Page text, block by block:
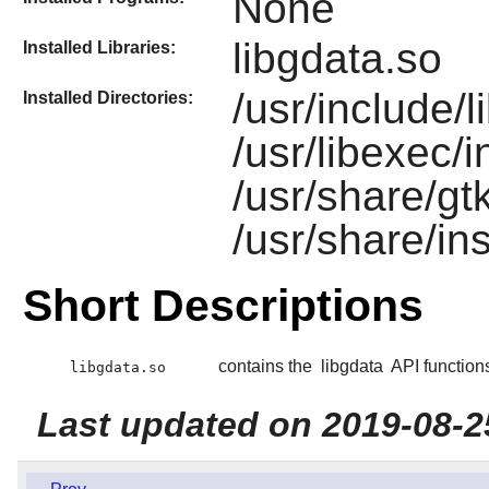
Installed Libraries: libgdata.so
Installed Directories:
/usr/include/
/usr/libexec/
/usr/share/
/usr/share/
Short Descriptions
libgdata.so contains the libgdata API
Last updated on 2019-08-